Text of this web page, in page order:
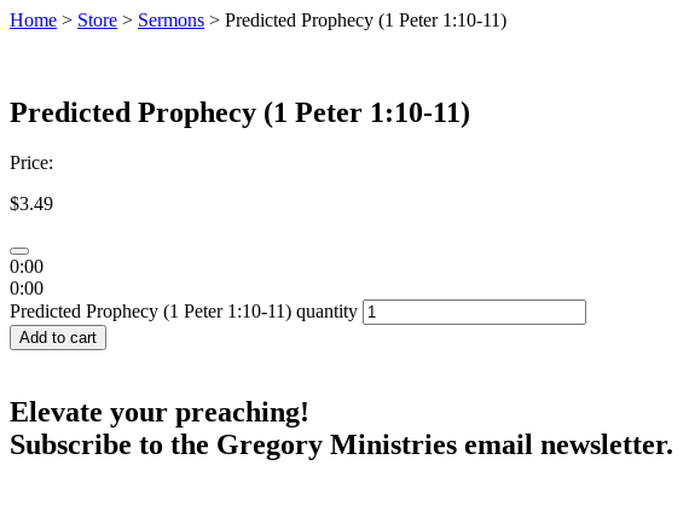
Home > Store > Sermons > Predicted Prophecy (1 Peter 1:10-11)
Predicted Prophecy (1 Peter 1:10-11)
Price:
$3.49
0:00
0:00
Predicted Prophecy (1 Peter 1:10-11) quantity
Add to cart
Elevate your preaching!
Subscribe to the Gregory Ministries email newsletter.